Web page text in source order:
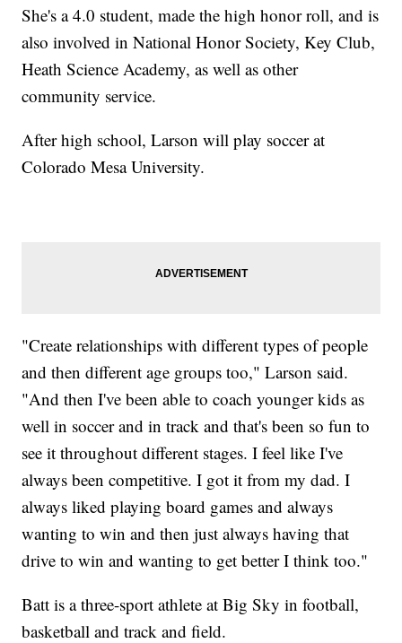
She's a 4.0 student, made the high honor roll, and is
also involved in National Honor Society, Key Club,
Heath Science Academy, as well as other
community service.
After high school, Larson will play soccer at
Colorado Mesa University.
"Create relationships with different types of people
and then different age groups too," Larson said.
"And then I've been able to coach younger kids as
well in soccer and in track and that's been so fun to
see it throughout different stages. I feel like I've
always been competitive. I got it from my dad. I
always liked playing board games and always
wanting to win and then just always having that
drive to win and wanting to get better I think too."
Batt is a three-sport athlete at Big Sky in football,
basketball and track and field.